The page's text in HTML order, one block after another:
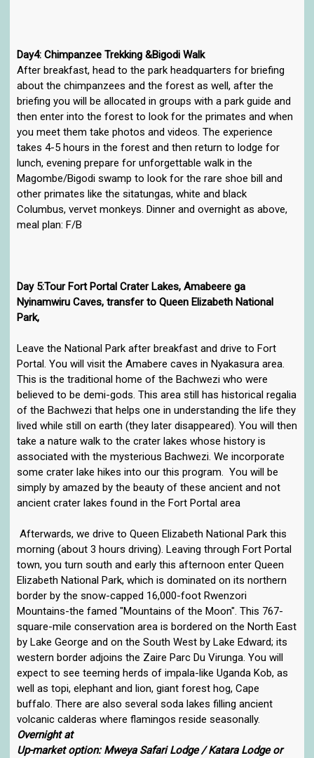
Day4: Chimpanzee Trekking &Bigodi Walk
After breakfast, head to the park headquarters for briefing
about the chimpanzees and the forest as well, after the
briefing you will be allocated in groups with a park guide and
then enter into the forest to look for the primates and when
you meet them take photos and videos. The experience
takes 4-5 hours in the forest and then return to lodge for
lunch, evening prepare for unforgettable walk in the
Magombe/Bigodi swamp to look for the rare shoe bill and
other primates like the sitatungas, white and black
Columbus, vervet monkeys. Dinner and overnight as above,
meal plan: F/B
Day 5:Tour Fort Portal Crater Lakes, Amabeere ga
Nyinamwiru Caves, transfer to Queen Elizabeth National
Park,
Leave the National Park after breakfast and drive to Fort
Portal. You will visit the Amabere caves in Nyakasura area.
This is the traditional home of the Bachwezi who were
believed to be demi-gods. This area still has historical regalia
of the Bachwezi that helps one in understanding the life they
lived while still on earth (they later disappeared). You will then
take a nature walk to the crater lakes whose history is
associated with the mysterious Bachwezi. We incorporate
some crater lake hikes into our this program. You will be
simply by amazed by the beauty of these ancient and not
ancient crater lakes found in the Fort Portal area
Afterwards, we drive to Queen Elizabeth National Park this
morning (about 3 hours driving). Leaving through Fort Portal
town, you turn south and early this afternoon enter Queen
Elizabeth National Park, which is dominated on its northern
border by the snow-capped 16,000-foot Rwenzori
Mountains-the famed "Mountains of the Moon". This 767-
square-mile conservation area is bordered on the North East
by Lake George and on the South West by Lake Edward; its
western border adjoins the Zaire Parc Du Virunga. You will
expect to see teeming herds of impala-like Uganda Kob, as
well as topi, elephant and lion, giant forest hog, Cape
buffalo. There are also several soda lakes filling ancient
volcanic calderas where flamingos reside seasonally.
Overnight at
Up-market option: Mweya Safari Lodge / Katara Lodge or